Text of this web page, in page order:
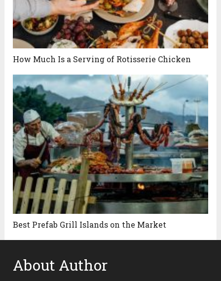
How Much Is a Serving of Rotisserie Chicken
Best Prefab Grill Islands on the Market
About Author